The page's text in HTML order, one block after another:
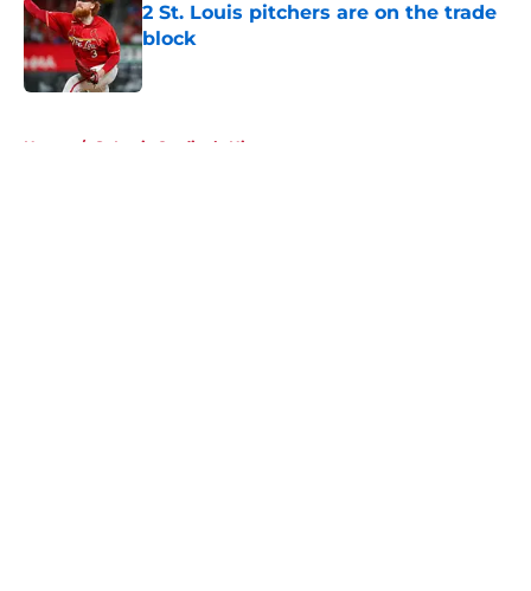
2 St. Louis pitchers are on the trade
block
Published by on Invalid Date
Home / St Louis Cardinals History